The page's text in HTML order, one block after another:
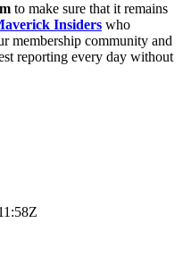
to make sure that it remains
Insiders who
membership community and
reporting every day without